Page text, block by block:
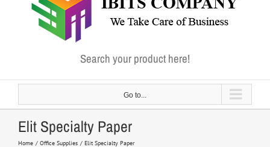
Search your product here!
Go to...
Elit Specialty Paper
Home Office Supplies Elit Specialty Paper